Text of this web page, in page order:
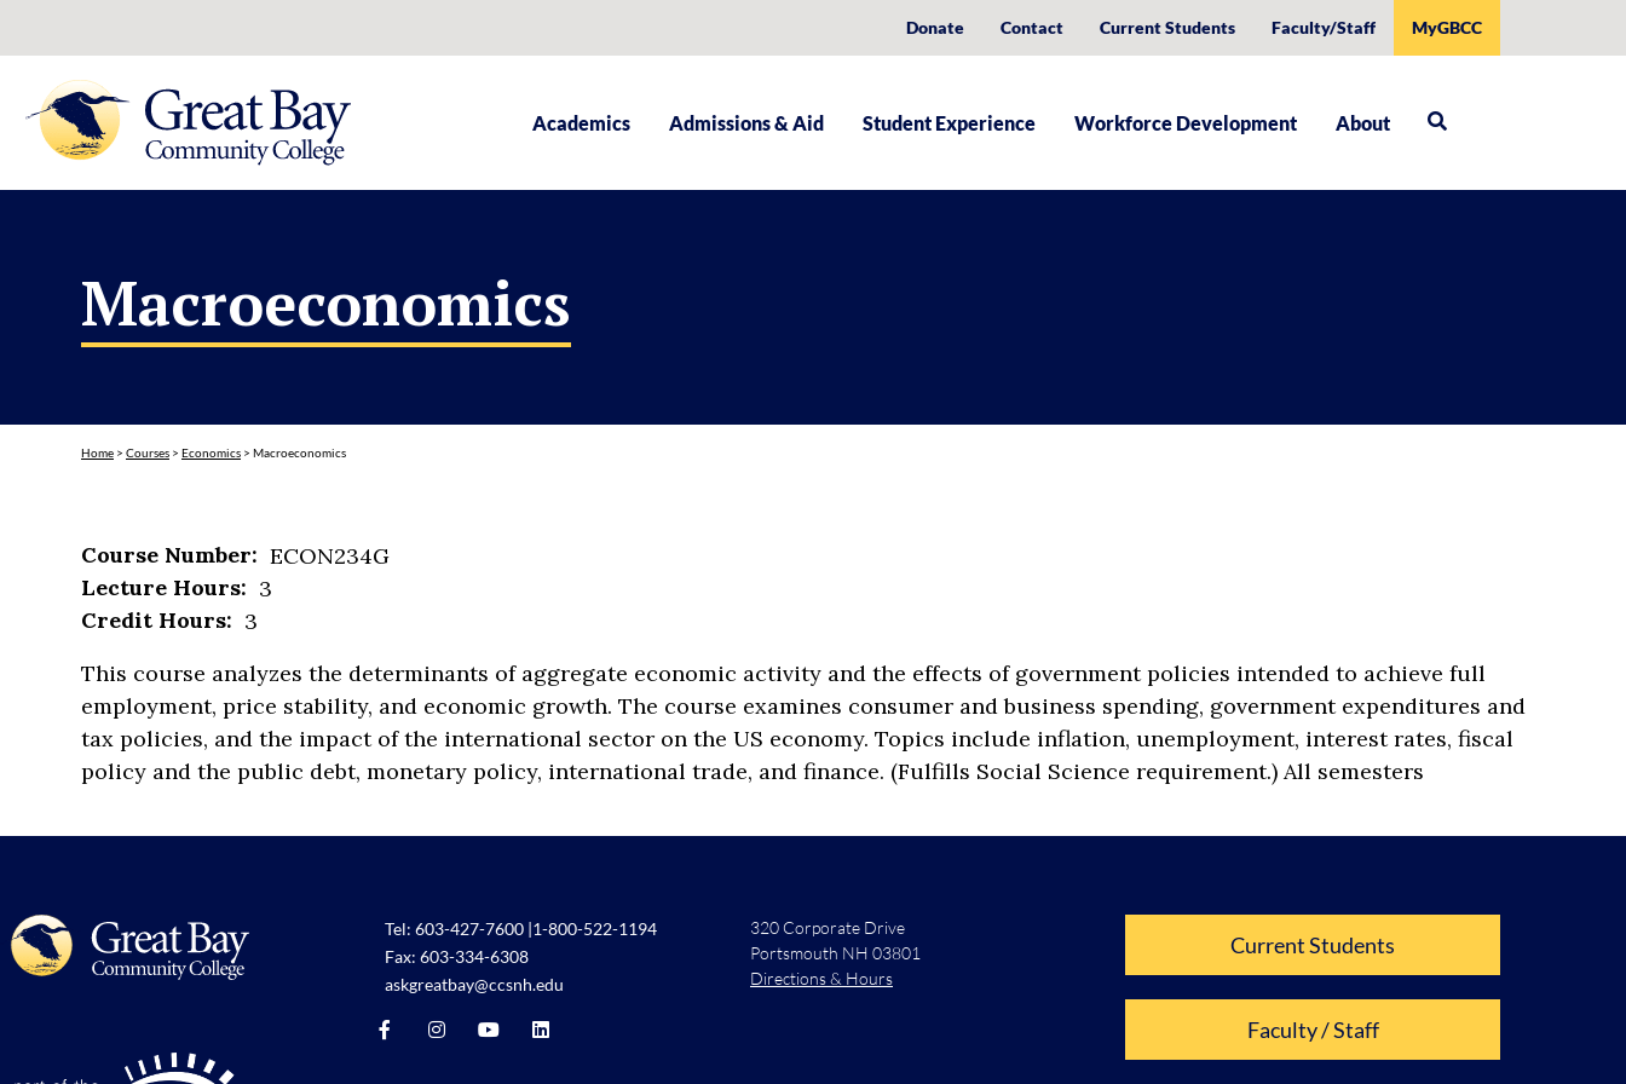
Donate Contact Current Students Faculty/Staff MyGBCC
Academics Admissions & Aid Student Experience Workforce Development About
Macroeconomics
Home > Courses > Economics > Macroeconomics
Course Number: ECON234G
Lecture Hours: 3
Credit Hours: 3
This course analyzes the determinants of aggregate economic activity and the effects of government policies intended to achieve full
employment, price stability, and economic growth. The course examines consumer and business spending, government expenditures and
tax policies, and the impact of the international sector on the US economy. Topics include inflation, unemployment, interest rates, fiscal
policy and the public debt, monetary policy, international trade, and finance. (Fulfills Social Science requirement.) All semesters
Tel: 603-427-7600 |1-800-522-1194
Fax: 603-334-6308
askgreatbay@ccsnh.edu
320 Corporate Drive
Portsmouth NH 03801
Directions & Hours
Current Students
Faculty / Staff